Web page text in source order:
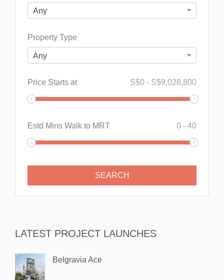
Any
Property Type
Any
Price Starts at S$0 - S$9,028,800
Estd Mins Walk to MRT 0 - 40
LATEST PROJECT LAUNCHES
Belgravia Ace